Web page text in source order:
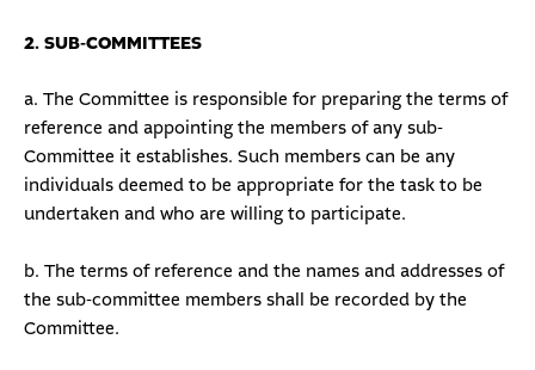
2. SUB-COMMITTEES
a. The Committee is responsible for preparing the terms of
reference and appointing the members of any sub-
Committee it establishes. Such members can be any
individuals deemed to be appropriate for the task to be
undertaken and who are willing to participate.
b. The terms of reference and the names and addresses of
the sub-committee members shall be recorded by the
Committee.